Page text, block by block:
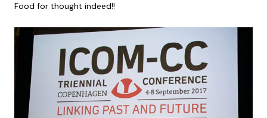
Food for thought indeed!!